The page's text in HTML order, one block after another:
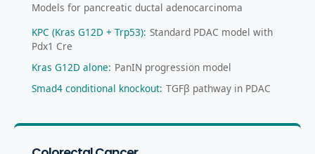
Models for pancreatic ductal adenocarcinoma
KPC (Kras G12D + Trp53): Standard PDAC model with
Pdx1 Cre
Kras G12D alone: PanIN progression model
Smad4 conditional knockout: TGFβ pathway in PDAC